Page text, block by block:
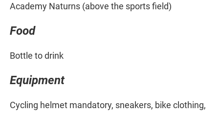
Academy Naturns (above the sports field)
Food
Bottle to drink
Equipment
Cycling helmet mandatory, sneakers, bike clothing,